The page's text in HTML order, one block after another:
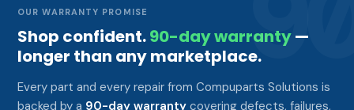
OUR WARRANTY PROMISE
Shop confident.90-day warranty—
longer than any marketplace.
Every part and every repair from Compuparts Solutions is
backed by a 90-day warranty covering defects, failures,